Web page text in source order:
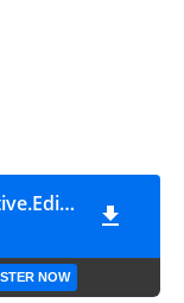
Stronghold.Crusader.Definitive.Edition.v1.03-P2P
NOW